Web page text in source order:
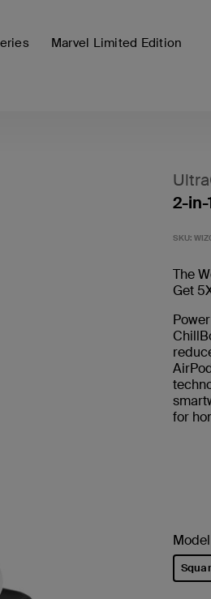
Marvel Limited Edition
2-
SKU:
The
Get
for
Model